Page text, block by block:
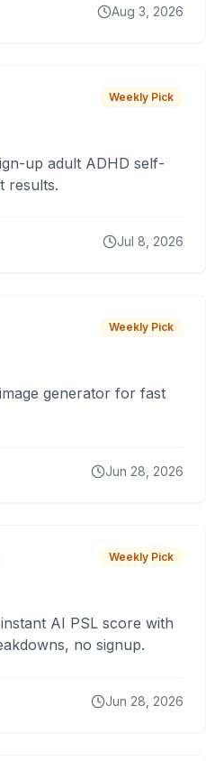
Aug 3, 2026
Weekly Pick
up adult ADHD self-
results.
Jul 8, 2026
Weekly Pick
generator for fast
Jun 28, 2026
Weekly Pick
AI PSL score with
no signup.
Jun 28, 2026